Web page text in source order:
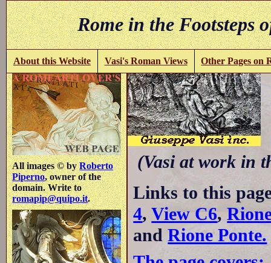
Rome in the
About this Website Vasi's Roman Views Other Pages on
All images © byRoberto
Piperno, owner of the
domain. Write to
romapip@quipo.it.
(Vasi at work in
Links to this
4,View C6,
andRione Ponte.